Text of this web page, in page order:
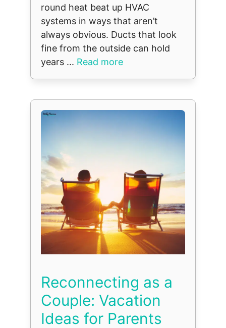
round heat beat up HVAC
systems in ways that aren’t
always obvious. Ducts that look
fine from the outside can hold
years ... Read more
Reconnecting as a
Couple: Vacation
Ideas for Parents